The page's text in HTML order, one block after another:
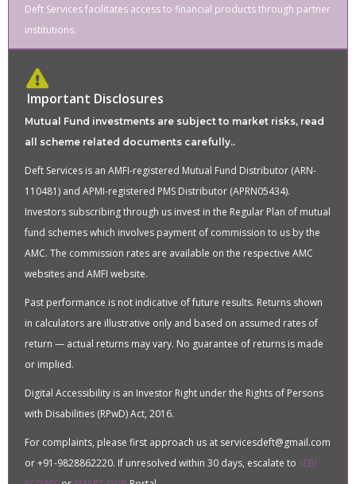
Deft Services facilitates access to financial products through partner
institutions.
Important Disclosures
Mutual Fund investments are subject to market risks, read
all scheme related documents carefully..
Deft Services is an AMFI-registered Mutual Fund Distributor (ARN-
110481) and APMI-registered PMS Distributor (APRN05434).
Investors subscribing through us invest in the Regular Plan of mutual
fund schemes which involves payment of commission to us by the
AMC. The commission rates are available on the respective AMC
websites and AMFI website.
Past performance is not indicative of future results. Returns shown
in calculators are illustrative only and based on assumed rates of
return — actual returns may vary. No guarantee of returns is made
or implied.
Digital Accessibility is an Investor Right under the Rights of Persons
with Disabilities (RPwD) Act, 2016.
For complaints, please first approach us at servicesdeft@gmail.com
or +91-9828862220. If unresolved within 30 days, escalate to SEBI